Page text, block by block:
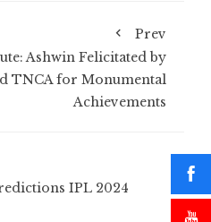
Prev
Ashwin Felicitated by
TNCA for Monumental
Achievements
IPL 2024